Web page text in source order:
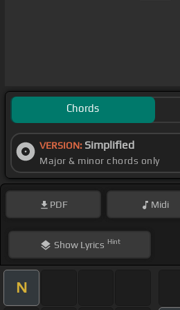
Chords
VERSION: Simplified
Major & minor chords only
PDF Midi
ShowLyrics Hint
N